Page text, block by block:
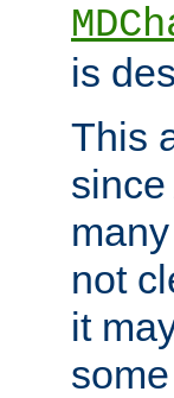
is
This
not
it